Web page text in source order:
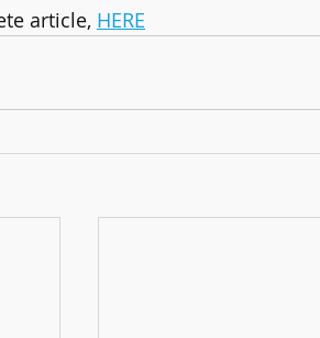
article, HERE